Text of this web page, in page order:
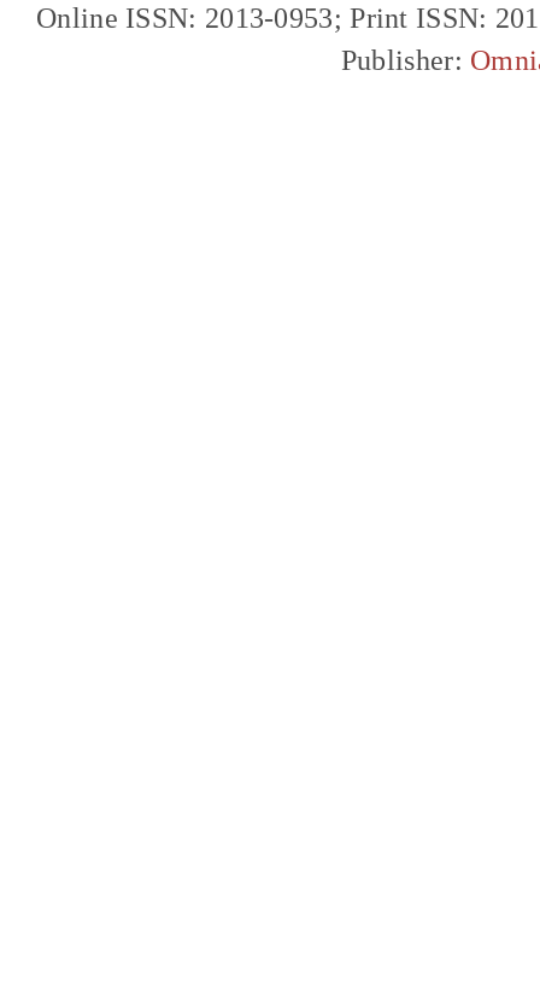
Online ISSN: 2013-0953; Print ISSN:
Publisher: